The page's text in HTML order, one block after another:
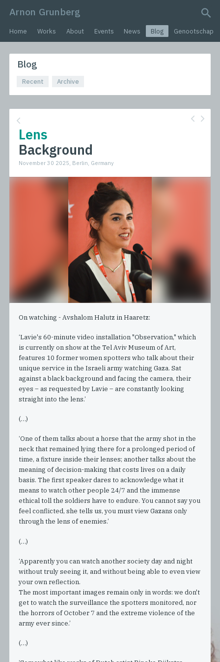
Arnon Grunberg
search query
Home Works About Events News Blog Genootschap
Blog
Recent Archive
Lens
Background
November 30 2025, Berlin, Germany
On watching - Avshalom Halutz in Haaretz:
‘Lavie's 60-minute video installation "Observation," which
is currently on show at the Tel Aviv Museum of Art,
features 10 former women spotters who talk about their
unique service in the Israeli army watching Gaza. Sat
against a black background and facing the camera, their
eyes – as requested by Lavie – are constantly looking
straight into the lens.’
(…)
‘One of them talks about a horse that the army shot in the
neck that remained lying there for a prolonged period of
time, a fixture inside their lenses; another talks about the
meaning of decision-making that costs lives on a daily
basis. The first speaker dares to acknowledge what it
means to watch other people 24/7 and the immense
ethical toll the soldiers have to endure. You cannot say you
feel conflicted, she tells us, you must view Gazans only
through the lens of enemies.’
(…)
‘Apparently you can watch another society day and night
without truly seeing it, and without being able to even view
your own reflection.
The most important images remain only in words: we don't
get to watch the surveillance the spotters monitored, nor
the horrors of October 7 and the extreme violence of the
army ever since.’
(…)